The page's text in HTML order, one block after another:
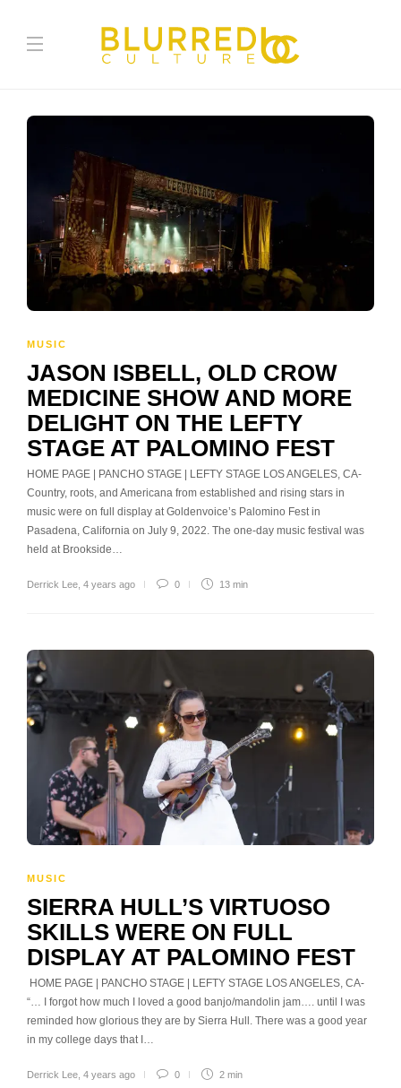
MUSIC
JASON ISBELL, OLD CROW
MEDICINE SHOW AND MORE
DELIGHT ON THE LEFTY
STAGE AT PALOMINO FEST
HOME PAGE | PANCHO STAGE | LEFTY STAGE LOS ANGELES, CA-
Country, roots, and Americana from established and rising stars in
music were on full display at Goldenvoice’s Palomino Fest in
Pasadena, California on July 9, 2022. The one-day music festival was
held at Brookside…
Derrick Lee 4 years ago 0 13 min
MUSIC
SIERRA HULL’S VIRTUOSO
SKILLS WERE ON FULL
DISPLAY AT PALOMINO FEST
HOME PAGE | PANCHO STAGE | LEFTY STAGE LOS ANGELES, CA-
“… I forgot how much I loved a good banjo/mandolin jam…. until I was
reminded how glorious they are by Sierra Hull. There was a good year
in my college days that I…
Derrick Lee 4 years ago 0 2 min